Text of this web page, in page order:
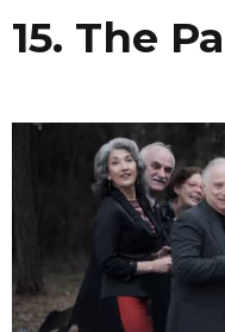
15. The